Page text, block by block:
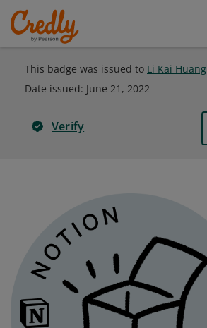
This badge was issued to Li Kai Huang
Date issued: June 21, 2022
Verify